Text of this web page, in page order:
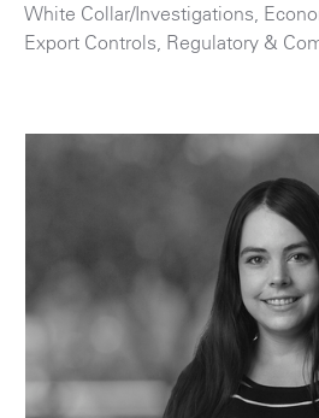
White Collar/Investigations,
Export Controls, Regulatory &